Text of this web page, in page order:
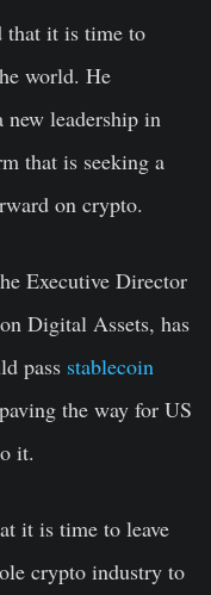
that it is time to
world. He
leadership in
that is seeking a
on crypto.
Executive Director
Digital Assets, has
pass stablecoin
the way for US
it.
it is time to leave
crypto industry to